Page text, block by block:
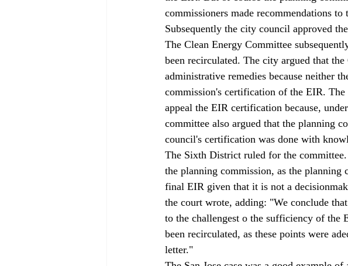
commissioners made recommendations
Subsequently the city council approved
The Clean Energy Committee
been recirculated. The city argued that
administrative remedies because neither
commission's certification of the EIR.
appeal the EIR certification because,
committee also argued that the planning
council's certification was done with
The Sixth District ruled for the
the planning commission, as the
final EIR given that it is not a
the court wrote, adding: "We conclude
to the challengest o the sufficiency of the
been recirculated, as these points were
letter."